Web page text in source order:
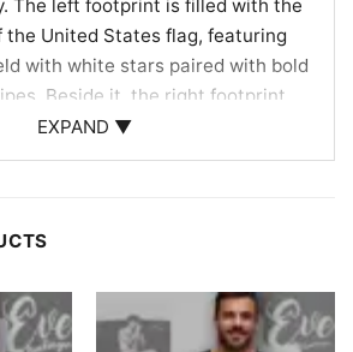
The left footprint is filled with the
United States flag, featuring
with white stars paired with bold
Beside it, the right footprint
flag in a rich red, black, and white
diverse multicultural
illustrates how every child,
protections and the promise of
vintage finish gives the
EXPAND ▼